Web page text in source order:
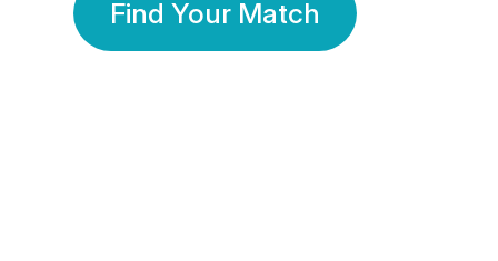
Find Your Match